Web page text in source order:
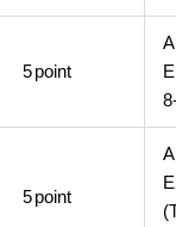
5point
5point